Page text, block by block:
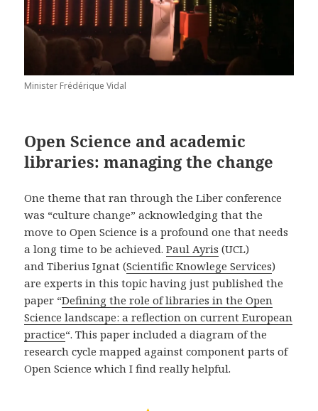
Minister Frédérique Vidal
Open Science and academic
libraries: managing the change
One theme that ran through the Liber conference
was “culture change” acknowledging that the
move to Open Science is a profound one that needs
a long time to be achieved.Paul Ayris (UCL)
and Tiberius Ignat (Scientific Knowlege Services)
are experts in this topic having just published the
paper “Defining the role of libraries in the Open
Science landscape: a reflection on current European
practice“. This paper included a diagram of the
research cycle mapped against component parts of
Open Science which I find really helpful.